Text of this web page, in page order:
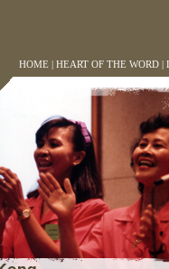
HOME | HEART OF THE WORD |